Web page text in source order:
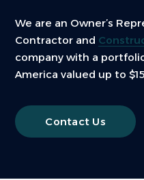
We are an Owner’s
Contractor and
company with a
America valued up to
Contact Us